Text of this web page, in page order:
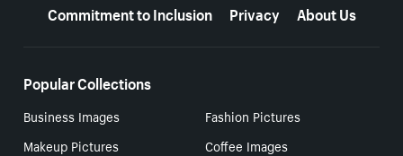
Commitment to Inclusion
Privacy About Us
Popular Collections
Business Images
Fashion Pictures
Makeup Pictures
Coffee Images